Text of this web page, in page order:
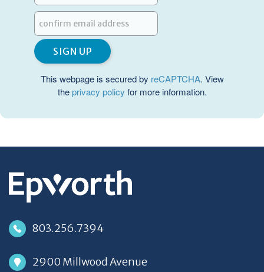
This webpage is secured by reCAPTCHA. View
theprivacy policy for more information.
803.256.7394
2900 Millwood Avenue